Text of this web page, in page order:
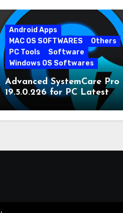
Android Apps
MAC OS SOFTWARES
Others
PC Tools
Software
Windows OS Softwares
Advanced SystemCare Pro
19.5.0.226 for PC Latest
Version